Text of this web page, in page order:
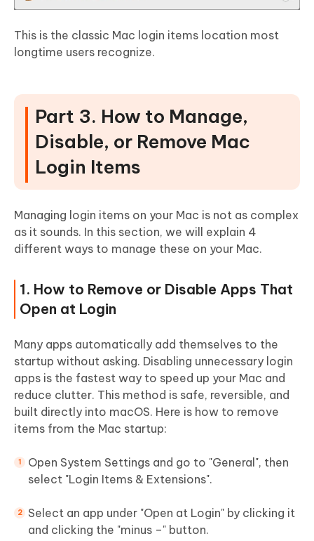
This is the classic Mac login items location most
longtime users recognize.
Part 3. How to Manage,
Disable, or Remove Mac
Login Items
Managing login items on your Mac is not as complex
as it sounds. In this section, we will explain 4
different ways to manage these on your Mac.
1. How to Remove or Disable Apps That
Open at Login
Many apps automatically add themselves to the
startup without asking. Disabling unnecessary login
apps is the fastest way to speed up your Mac and
reduce clutter. This method is safe, reversible, and
built directly into macOS. Here is how to remove
items from the Mac startup:
Open System Settings and go to "General", then
select "Login Items & Extensions".
Select an app under "Open at Login" by clicking it
and clicking the "minus –" button.